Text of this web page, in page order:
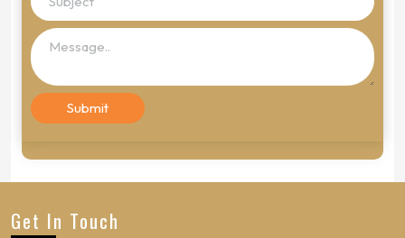
Get In Touch